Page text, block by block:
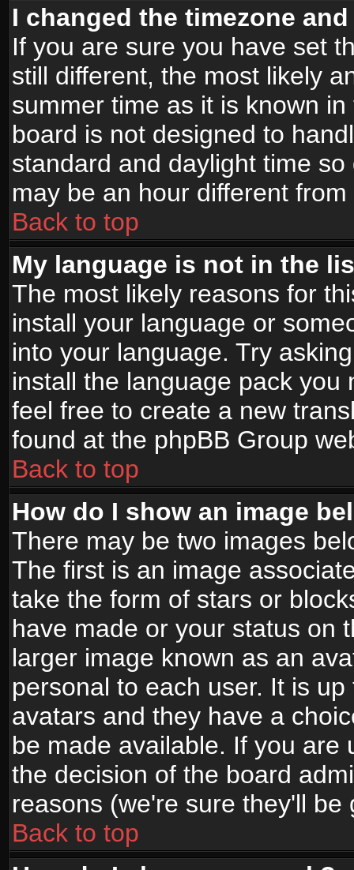
I changed the timezone
If you are sure you have set
still different, the most likely
summer time as it is known
board is not designed to
standard and daylight time
may be an hour different
Back to top
My language is not in the
The most likely reasons for
install your language or
into your language. Try
install the language pack
feel free to create a new
found at the phpBB Group
Back to top
How do I show an image
There may be two images
The first is an image
take the form of stars or
have made or your status on
larger image known as an
personal to each user. It is
avatars and they have a
be made available. If you are
the decision of the board
reasons (we're sure they'll be
Back to top